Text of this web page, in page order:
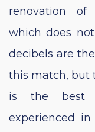
renovation of
which does
decibels are
this match, but
is the best
experienced